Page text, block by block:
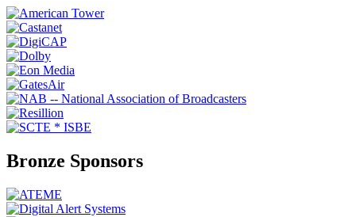
Bronze Sponsors